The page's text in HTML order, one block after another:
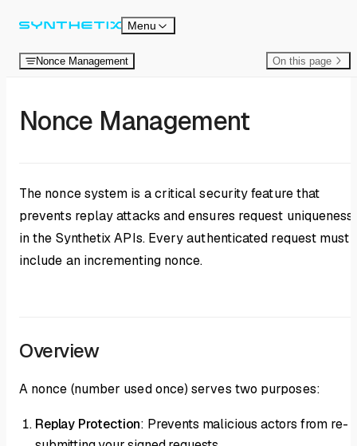
Skip to content Menu
Nonce Management On this page
Nonce Management
The nonce system is a critical security feature that
prevents replay attacks and ensures request uniqueness
in the Synthetix APIs. Every authenticated request must
include an incrementing nonce.
Overview
A nonce (number used once) serves two purposes:
Replay Protection: Prevents malicious actors from re-